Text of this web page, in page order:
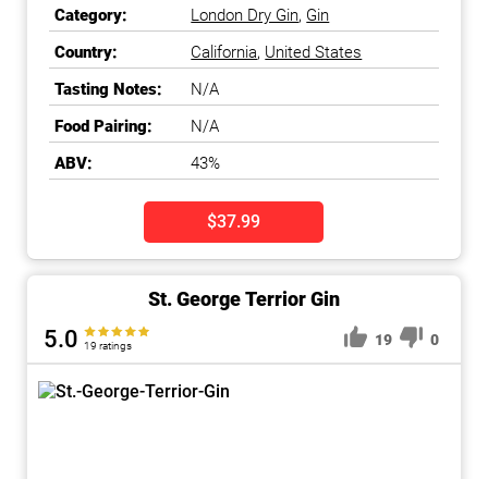
Category: London Dry Gin, Gin
Country:
California, United States
Tasting Notes:
N/A
Food Pairing:
N/A
ABV:
43%
$37.99
St. George Terrior Gin
5.0 19 ratings 19 0